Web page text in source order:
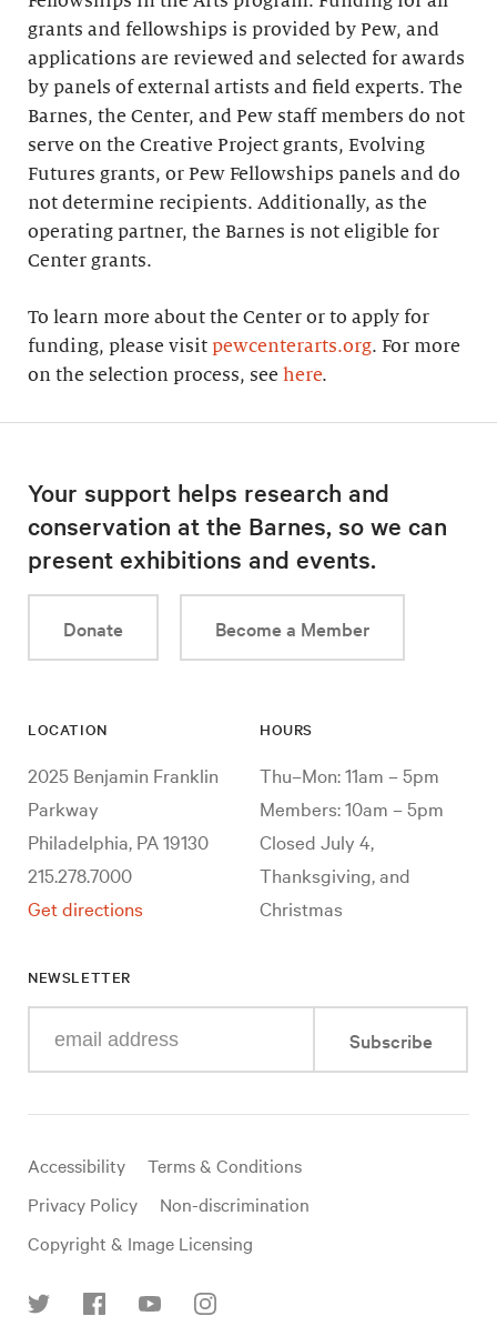
grants and fellowships is provided by Pew, and
applications are reviewed and selected for awards
by panels of external artists and field experts. The
Barnes, the Center, and Pew staff members do not
serve on the Creative Project grants, Evolving
Futures grants, or Pew Fellowships panels and do
not determine recipients. Additionally, as the
operating partner, the Barnes is not eligible for
Center grants.
To learn more about the Center or to apply for
funding, please visit pewcenterarts.org. For more
on the selection process, see here.
Your support helps research and
conservation at the Barnes, so we can
present exhibitions and events.
Donate Become a Member
LOCATION
2025 Benjamin Franklin
Parkway
Philadelphia, PA 19130
215.278.7000
Get directions
HOURS
Thu–Mon: 11am – 5pm
Members: 10am – 5pm
Closed July 4,
Thanksgiving, and
Christmas
NEWSLETTER
your
mail
Subscribe
Useful
links
Accessibility
Terms & Conditions
Privacy Policy
Non-discrimination
Copyright & Image Licensing